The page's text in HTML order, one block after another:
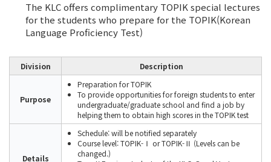
The KLC offers complimentary TOPIK special lectures
for the students who prepare for the TOPIK(Korean
Language Proficiency Test)
Division Description
Purpose
Preparation for TOPIK
To provide opportunities for foreign students to enter
undergraduate/graduate school and find a job by
helping them to obtain high scores in the TOPIK test
Details
Schedule: will be notified separately
Course level: TOPIK-Ⅰ or TOPIK-Ⅱ (Levels can be
changed.)